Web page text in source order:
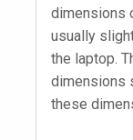
dimensions
usually
the laptop.
dimensions
these